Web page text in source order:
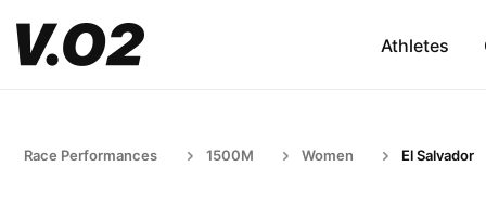
Athletes
Race Performances 1500M Women El Salvador